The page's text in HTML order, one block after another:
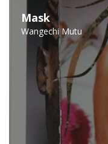
Mask
Wangechi Mutu